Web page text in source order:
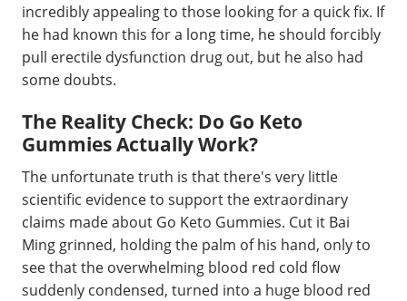
incredibly appealing to those looking for a quick fix. If
he had known this for a long time, he should forcibly
pull erectile dysfunction drug out, but he also had
some doubts.
The Reality Check: Do Go Keto
Gummies Actually Work?
The unfortunate truth is that there's very little
scientific evidence to support the extraordinary
claims made about Go Keto Gummies. Cut it Bai
Ming grinned, holding the palm of his hand, only to
see that the overwhelming blood red cold flow
suddenly condensed, turned into a huge blood red